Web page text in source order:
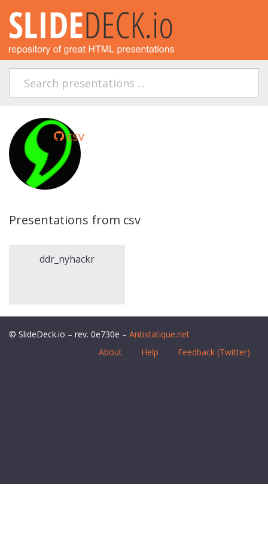
csv
Presentations from csv
ddr_nyhackr
© SlideDeck.io – rev. 0e730e – Antistatique.net
About
Help Feedback (Twitter)